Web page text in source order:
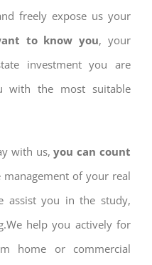
freely expose us your
to know you, your
investment you are
with the most suitable
with us,you can count
of your real
assist you in the study,
help you actively for
home or commercial